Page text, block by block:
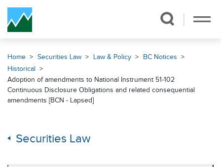
Skip Navigation
Home Securities Law Law & Policy
BC Notices
Historical
Adoption of amendments to National Instrument 51-102
Continuous Disclosure Obligations and related consequential
amendments [BCN - Lapsed]
Securities Law